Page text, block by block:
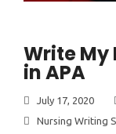
Write My
in APA
July 17, 2020
Nursing Writing